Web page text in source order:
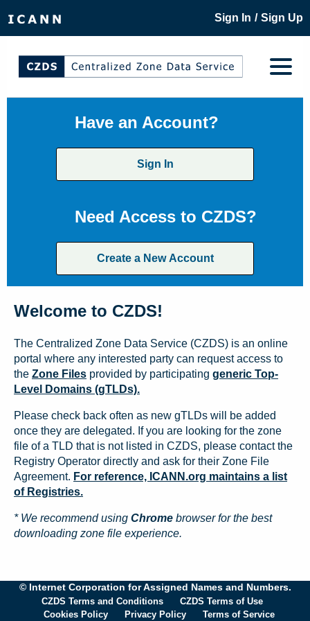
Sign In / Sign Up
Have an Account?
Sign In
Need Access to CZDS?
Create a New Account
Welcome to CZDS!
The Centralized Zone Data Service (CZDS) is an online
portal where any interested party can request access to
the Zone Files provided by participating generic Top-
Level Domains (gTLDs).
Please check back often as new gTLDs will be added
once they are delegated. If you are looking for the zone
file of a TLD that is not listed in CZDS, please contact the
Registry Operator directly and ask for their Zone File
Agreement. For reference, ICANN.org maintains a list
of Registries.
* We recommend using Chrome browser for the best
downloading zone file experience.
© Internet Corporation for Assigned Names and Numbers.
CZDS Terms and Conditions
CZDS Terms of Use
Cookies Policy
Privacy Policy Terms of Service